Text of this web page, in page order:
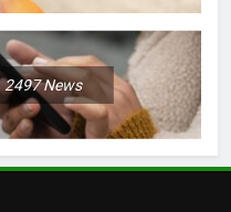
2497News